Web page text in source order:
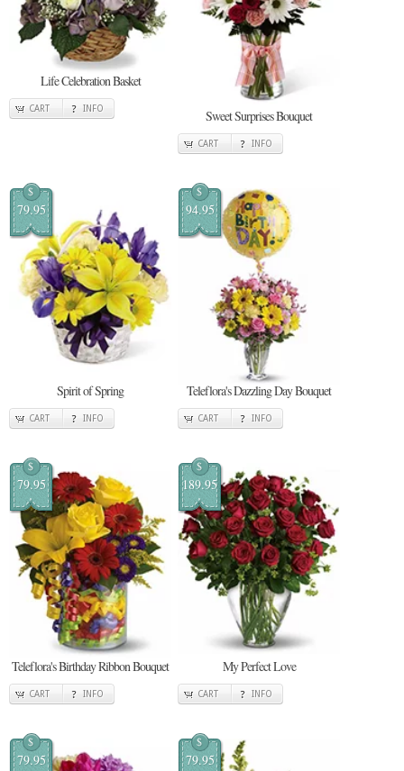
Life Celebration Basket
CART INFO Sweet Surprises Bouquet
CART INFO
$
79.95
Spirit of Spring
CART INFO
$
94.95
Teleflora's Dazzling Day Bouquet
CART INFO
$
79.95
Teleflora's Birthday Ribbon Bouquet
CART INFO
$
189.95
My Perfect Love
CART INFO
$
79.95
$
79.95